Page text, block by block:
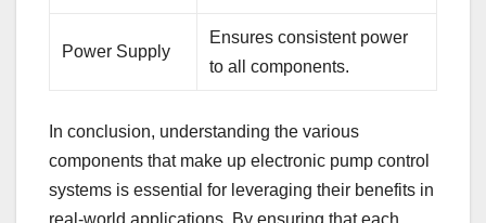
Power Supply
Ensures consistent power
to all components.
In conclusion, understanding the various
components that make up electronic pump control
systems is essential for leveraging their benefits in
real-world applications. By ensuring that each